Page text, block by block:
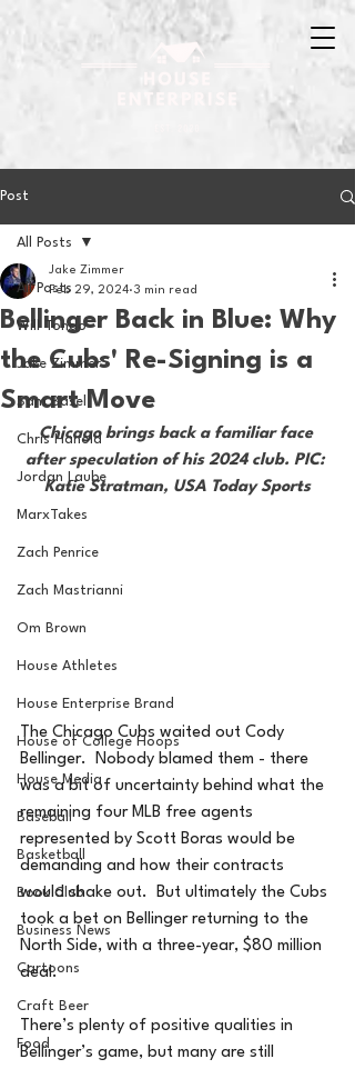
Post
All Posts
Will Tondo
Jake Zimmer
Sam Basel
Chris Hanold
Jordan Laube
MarxTakes
Zach Penrice
Zach Mastrianni
Om Brown
House Athletes
House Enterprise Brand
House of College Hoops
House Media
Baseball
Basketball
Book Club
Business News
Cartoons
Craft Beer
Food
All Posts
Bellinger Back in Blue: Why
the Cubs' Re-Signing is a
Smart Move
Jake Zimmer
Feb 29, 2024 3 min read
Chicago brings back a familiar face
after speculation of his 2024 club. PIC:
Katie Stratman, USA Today Sports
The Chicago Cubs waited out Cody
Bellinger.  Nobody blamed them - there
was a bit of uncertainty behind what the
remaining four MLB free agents
represented by Scott Boras would be
demanding and how their contracts
would shake out.  But ultimately the Cubs
took a bet on Bellinger returning to the
North Side, with a three-year, $80 million
deal.
There’s plenty of positive qualities in
Bellinger’s game, but many are still